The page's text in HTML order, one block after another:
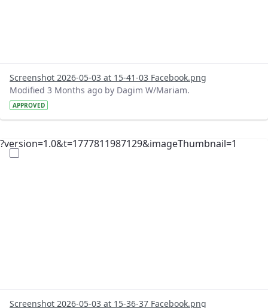
Screenshot 2026-05-03 at 15-41-03 Facebook.png
Modified 3 Months ago by Dagim W/Mariam.
APPROVED
?version=1.0&t=1777811987129&imageThumbnail=1
Screenshot 2026-05-03 at 15-36-37 Facebook.png